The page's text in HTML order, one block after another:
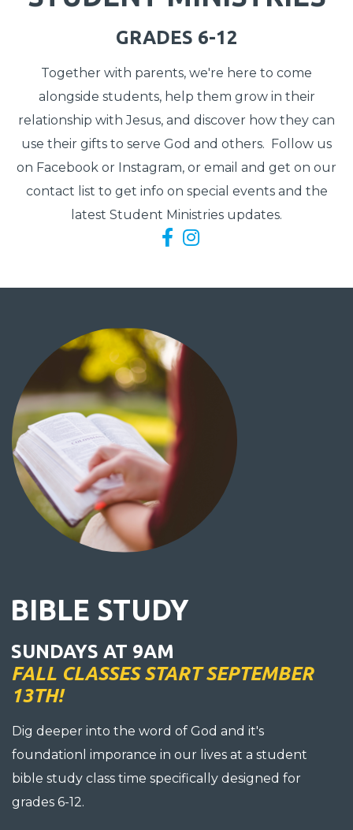
GRADES 6-12
Together with parents, we're here to come
alongside students, help them grow in their
relationship with Jesus, and discover how they can
use their gifts to serve God and others. Follow us
on Facebook or Instagram, or email and get on our
contact list to get info on special events and the
latest Student Ministries updates.
 Facebook F
Instagram
BIBLE STUDY
SUNDAYS AT 9AM
FALL CLASSES START SEPTEMBER
13TH!
Dig deeper into the word of God and it's
foundationl imporance in our lives at a student
bible study class time specifically designed for
grades 6-12.